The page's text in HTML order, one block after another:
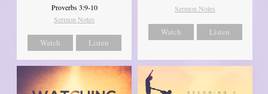
Proverbs 3:9-10
Sermon Notes
Watch Listen
Sermon Notes
Watch Listen